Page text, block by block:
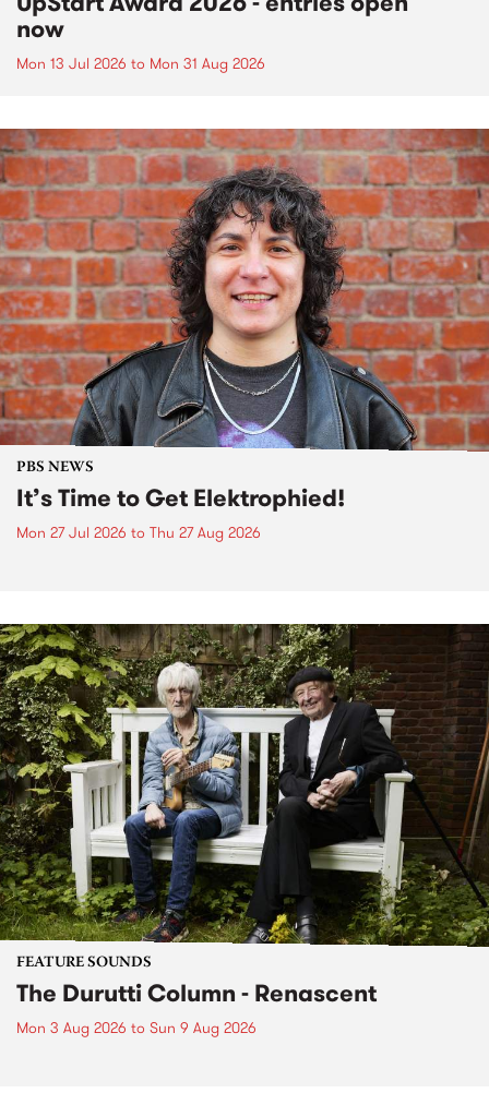
now
Mon 13 Jul 2026 to Mon 31 Aug 2026
PBS NEWS
It’s Time to Get Elektrophied!
Mon 27 Jul 2026 to Thu 27 Aug 2026
FEATURE SOUNDS
The Durutti Column - Renascent
Mon 3 Aug 2026 to Sun 9 Aug 2026